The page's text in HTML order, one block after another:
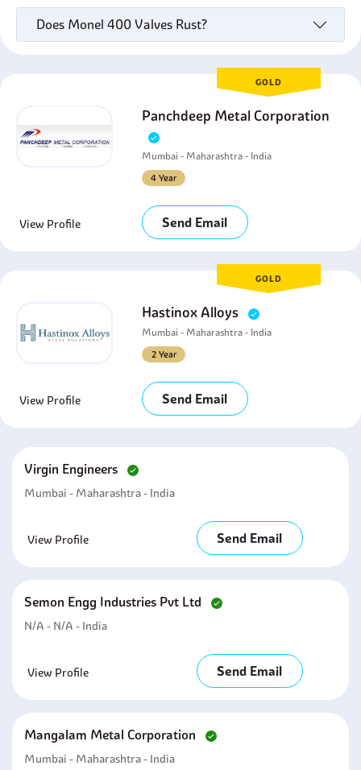
Does Monel 400 Valves Rust?
GOLD
Panchdeep Metal Corporation
Mumbai - Maharashtra - India
4 Year
View Profile Send Email
GOLD
Hastinox Alloys
Mumbai - Maharashtra - India
2 Year
View Profile Send Email
Virgin Engineers
Mumbai - Maharashtra - India
View Profile Send Email
Semon Engg Industries Pvt Ltd
N/A - N/A - India
View Profile Send Email
Mangalam Metal Corporation
Mumbai - Maharashtra - India